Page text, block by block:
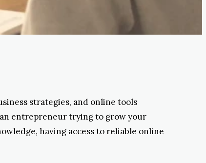
strategies, and online tools
entrepreneur trying to grow your
having access to reliable online